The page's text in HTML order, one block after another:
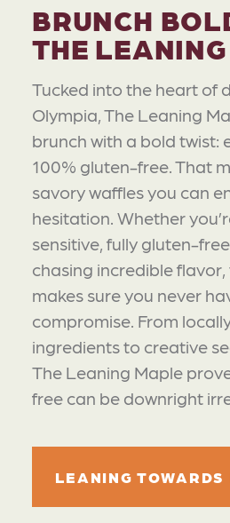
BRUNCH
THE
Tucked into the heart of
Olympia, The Leaning
brunch with a bold twist:
100% gluten-free. That
savory waffles you can
hesitation. Whether
sensitive, fully gluten-
chasing incredible
makes sure you never
compromise. From
ingredients to creative
The Leaning Maple
free can be downright
LEANING TOWARDS